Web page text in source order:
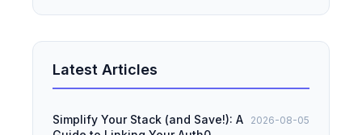
Latest Articles
Simplify Your Stack (and Save!): A
2026-08-05